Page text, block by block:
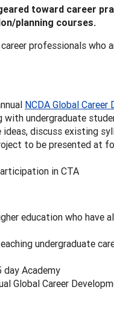
toward career
planning courses.
professionals who
NCDA Global
with undergraduate
discuss existing
to be presented at
in CTA
education who have
undergraduate
Academy
Global Career